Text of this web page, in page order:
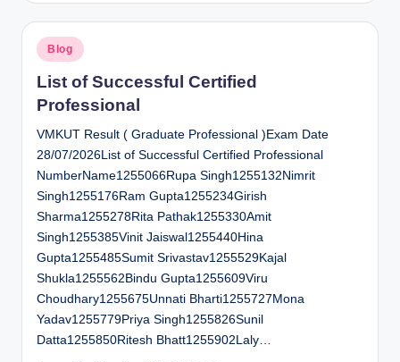
Posted
in
Blog
List of Successful Certified
Professional
VMKUT Result ( Graduate Professional )Exam Date
28/07/2026List of Successful Certified Professional
NumberName1255066Rupa Singh1255132Nimrit
Singh1255176Ram Gupta1255234Girish
Sharma1255278Rita Pathak1255330Amit
Singh1255385Vinit Jaiswal1255440Hina
Gupta1255485Sumit Srivastav1255529Kajal
Shukla1255562Bindu Gupta1255609Viru
Choudhary1255675Unnati Bharti1255727Mona
Yadav1255779Priya Singh1255826Sunil
Datta1255850Ritesh Bhatt1255902Laly…